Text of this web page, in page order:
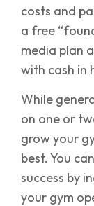
costs and
a free
media plan
with cash in
While
on one or
grow your
best. You
success by
your gym